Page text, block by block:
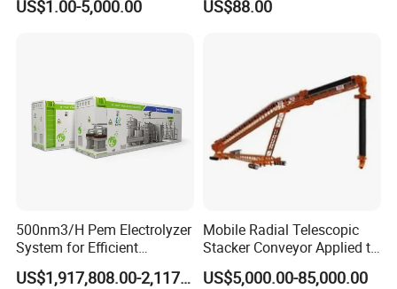
Francois
US$1.00-5,000.00
Filtration
US$88.00
500nm3/H Pem Electrolyzer
System for Efficient
Hydrogen Production
US$1,917,808.00-2,117,000.00
Mobile Radial Telescopic
Stacker Conveyor Applied to
Port
US$5,000.00-85,000.00